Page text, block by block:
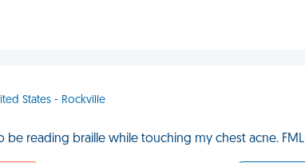
States - Rockville
be reading braille while touching my chest acne. FML